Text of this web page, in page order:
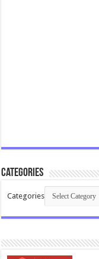
Categories
Categories